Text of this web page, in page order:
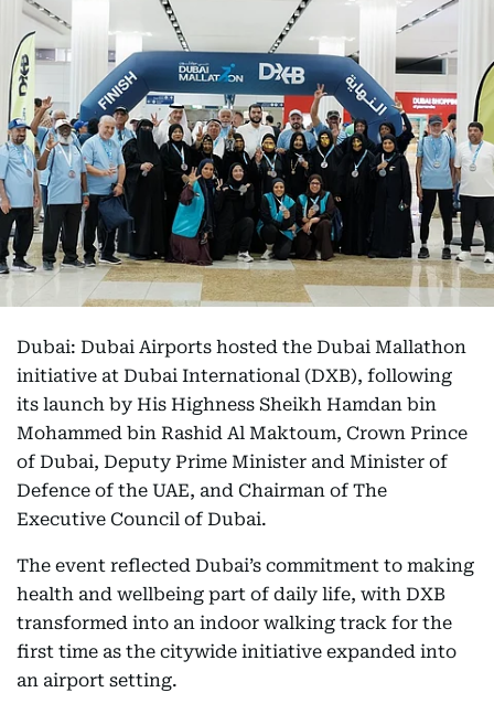
Dubai: Dubai Airports hosted the Dubai Mallathon
initiative at Dubai International (DXB), following
its launch by His Highness Sheikh Hamdan bin
Mohammed bin Rashid Al Maktoum, Crown Prince
of Dubai, Deputy Prime Minister and Minister of
Defence of the UAE, and Chairman of The
Executive Council of Dubai.
The event reflected Dubai’s commitment to making
health and wellbeing part of daily life, with DXB
transformed into an indoor walking track for the
first time as the citywide initiative expanded into
an airport setting.